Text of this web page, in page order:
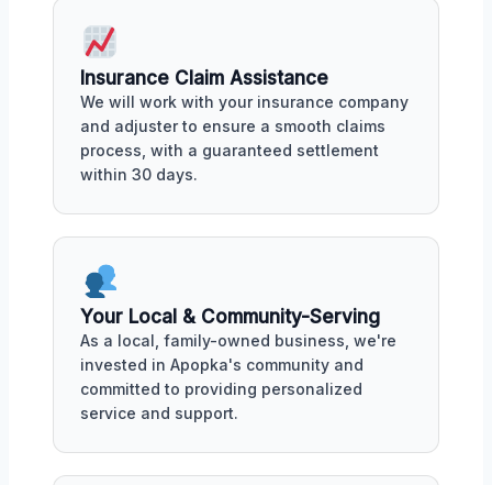
Insurance Claim Assistance
We will work with your insurance company
and adjuster to ensure a smooth claims
process, with a guaranteed settlement
within 30 days.
Your Local & Community-Serving
As a local, family-owned business, we're
invested in Apopka's community and
committed to providing personalized
service and support.